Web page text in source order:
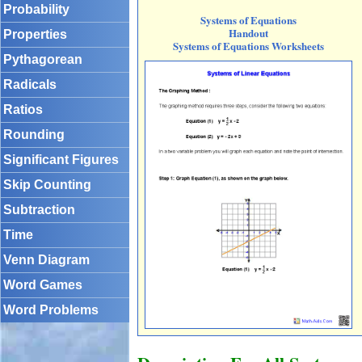
Probability
Properties
Pythagorean
Radicals
Ratios
Rounding
Significant Figures
Skip Counting
Subtraction
Time
Venn Diagram
Word Games
Word Problems
Systems of Equations
Handout
Systems of Equations Worksheets